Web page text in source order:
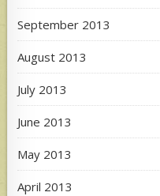
September 2013
August 2013
July 2013
June 2013
May 2013
April 2013